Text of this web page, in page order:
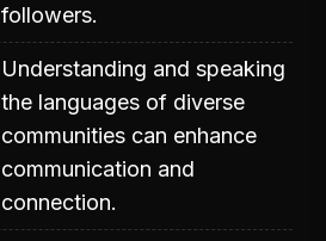
followers.
Understanding and speaking
the languages of diverse
communities can enhance
communication and
connection.